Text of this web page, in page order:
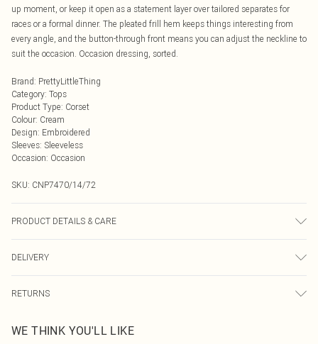
up moment, or keep it open as a statement layer over tailored separates for
races or a formal dinner. The pleated frill hem keeps things interesting from
every angle, and the button-through front means you can adjust the neckline to
suit the occasion. Occasion dressing, sorted.
Brand: PrettyLittleThing
Category: Tops
Product Type: Corset
Colour: Cream
Design: Embroidered
Sleeves: Sleeveless
Occasion: Occasion
SKU: CNP7470/14/72
PRODUCT DETAILS & CARE
DELIVERY
UK Standard Delivery
Usually Delivered Within 4 Working Days Mon - Sat
RETURNS
send something back.
WE THINK YOU'LL LIKE